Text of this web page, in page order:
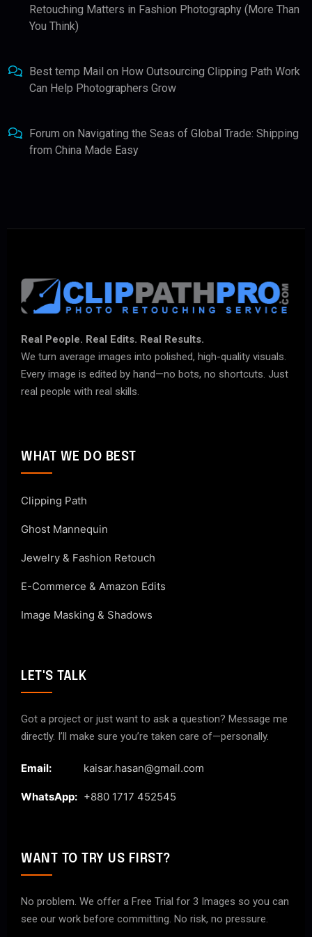
Retouching Matters in Fashion Photography (More Than
You Think)
Best temp Mail on How Outsourcing Clipping Path Work
Can Help Photographers Grow
Forum on Navigating the Seas of Global Trade: Shipping
from China Made Easy
Real People. Real Edits. Real Results.
We turn average images into polished, high-quality visuals.
Every image is edited by hand—no bots, no shortcuts. Just
real people with real skills.
WHAT WE DO BEST
Clipping Path
Ghost Mannequin
Jewelry & Fashion Retouch
E-Commerce & Amazon Edits
Image Masking & Shadows
LET'S TALK
Got a project or just want to ask a question? Message me
directly. I’ll make sure you’re taken care of—personally.
Email: kaisar.hasan@gmail.com
WhatsApp: +880 1717 452545
WANT TO TRY US FIRST?
No problem. We offer a Free Trial for 3 Images so you can
see our work before committing. No risk, no pressure.